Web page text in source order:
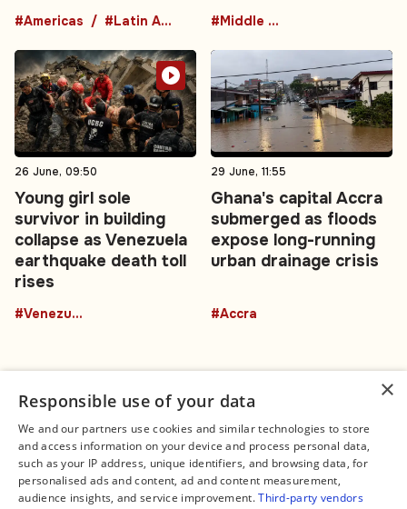
#Americas #Latin America #Middle East
26 June, 09:50
Young girl sole
survivor in building
collapse as Venezuela
earthquake death toll
rises
#Venezuela
29 June, 11:55
Ghana's capital Accra
submerged as floods
expose long-running
urban drainage crisis
#Accra
Connect
Contact Us
Facebook
X
Legal
About us
Editorial Policy
Terms of Service
×
Responsible use of your data
We and our partners use cookies and similar technologies to store
and access information on your device and process personal data,
such as your IP address, unique identifiers, and browsing data, for
personalised ads and content, ad and content measurement,
audience insights, and service improvement.Third-party vendors